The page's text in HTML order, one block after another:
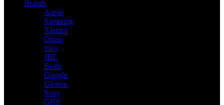
Brands
Apple
Samsung
Xiamoi
Oppo
vivo
JBL
Beats
Google
Gionee
Sony
GHP